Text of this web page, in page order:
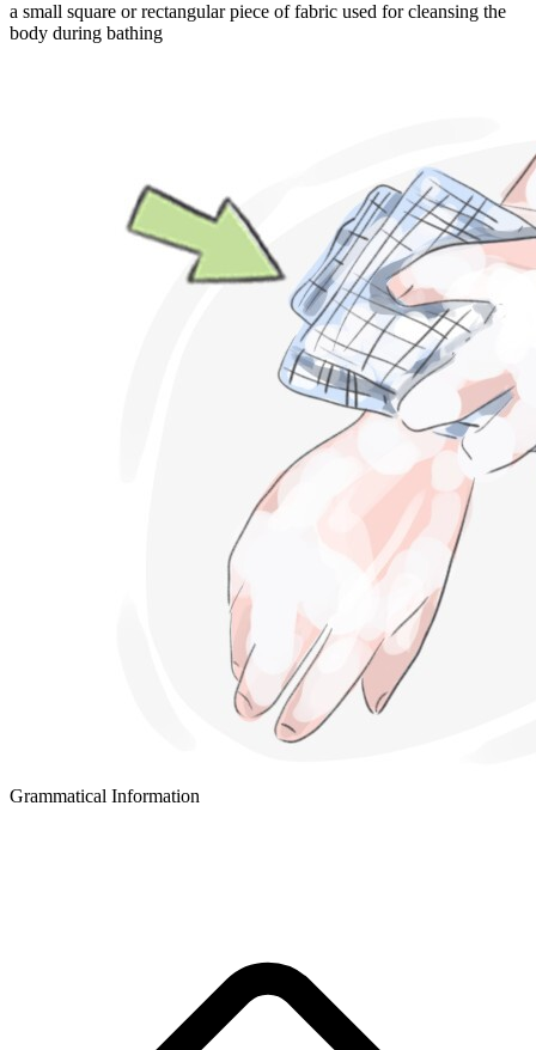
a small square or rectangular piece of fabric used for cleansing the
body during bathing
Grammatical Information